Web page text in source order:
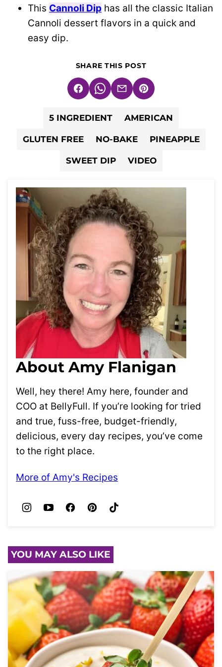
This Cannoli Dip has all the classic Italian
Cannoli dessert flavors in a quick and
easy dip.
SHARE THIS POST
FacebookWhatsApp
EmailPin
5 INGREDIENT AMERICAN
GLUTEN FREE NO-BAKE PINEAPPLE
SWEET DIP VIDEO
About Amy Flanigan
Well, hey there! Amy here, founder and
COO at BellyFull. If you’re looking for tried
and true, fuss-free, budget-friendly,
delicious, every day recipes, you’ve come
to the right place.
More of Amy's Recipes
YOU MAY ALSO LIKE